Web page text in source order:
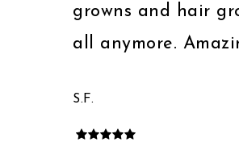
growns and hair
all anymore.
S.F.